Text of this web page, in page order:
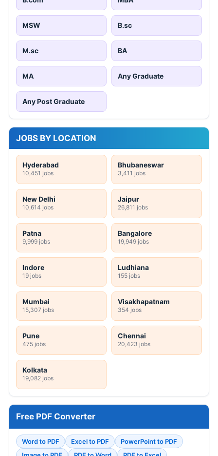
MSW B.sc
M.sc BA
MA Any Graduate
Any Post Graduate
JOBS BY LOCATION
Hyderabad
10,451 jobs
Bhubaneswar
3,411 jobs
New Delhi
10,614 jobs
Jaipur
26,811 jobs
Patna
9,999 jobs
Bangalore
19,949 jobs
Indore
19 jobs
Ludhiana
155 jobs
Mumbai
15,307 jobs
Visakhapatnam
354 jobs
Pune
475 jobs
Chennai
20,423 jobs
Kolkata
19,082 jobs
Free PDF Converter
Word to PDF Excel to PDF
PowerPoint to PDF